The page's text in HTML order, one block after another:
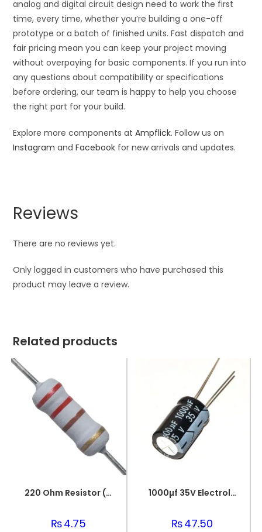
analog and digital circuit design need to work the first
time, every time, whether you’re building a one-off
prototype or a batch of finished units. Fast dispatch and
fair pricing mean you can keep your project moving
without overpaying for basic components. If you run into
any questions about compatibility or specifications
before ordering, our team is happy to help you choose
the right part for your build.
Explore more components atAmpflick. Follow us on
Instagram andFacebook for new arrivals and updates.
Reviews
There are no reviews yet.
Only logged in customers who have purchased this
product may leave a review.
Related products
220 Ohm Resistor (Axial 1/4W Resistor)
₨4.75
1000µf 35V Electrolytic Capacitor
₨47.50